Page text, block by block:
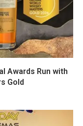
Awards Run with
Gold